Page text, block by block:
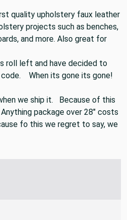
yards the end size would be
quality upholstery faux leather
projects such as benches,
and more. Also great for
roll left and have decided to
we ship it. Because of this
package over 28" costs
fo this we regret to say, we